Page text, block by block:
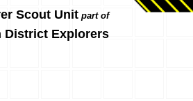
Scout Unit part of
District Explorers